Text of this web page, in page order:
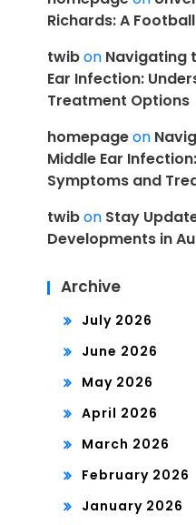
Richards: A
twibon Navigating
Ear Infection:
Treatment Options
homepageon
Middle Ear
Symptoms and
twibon Stay
Developments in
Archive
July 2026
June 2026
May 2026
April 2026
March 2026
February 2026
January 2026